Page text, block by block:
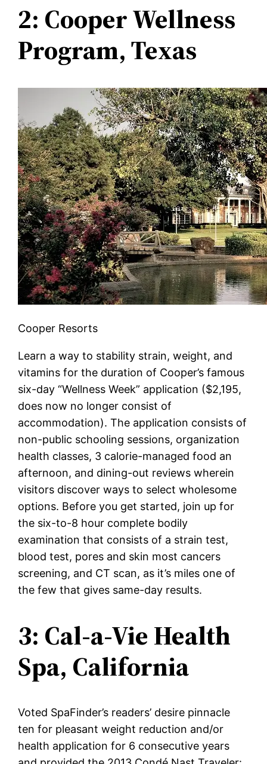
2: Cooper Wellness
Program, Texas
Cooper Resorts
Learn a way to stability strain, weight, and
vitamins for the duration of Cooper’s famous
six-day “Wellness Week” application ($2,195,
does now no longer consist of
accommodation). The application consists of
non-public schooling sessions, organization
health classes, 3 calorie-managed food an
afternoon, and dining-out reviews wherein
visitors discover ways to select wholesome
options. Before you get started, join up for
the six-to-8 hour complete bodily
examination that consists of a strain test,
blood test, pores and skin most cancers
screening, and CT scan, as it’s miles one of
the few that gives same-day results.
3: Cal-a-Vie Health
Spa, California
Voted SpaFinder’s readers’ desire pinnacle
ten for pleasant weight reduction and/or
health application for 6 consecutive years